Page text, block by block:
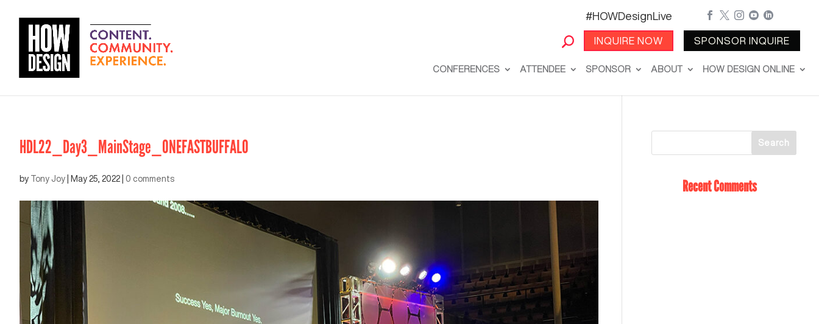
#HOWDesignLive
INQUIRE NOW
    
SPONSOR INQUIRE
CONFERENCES ATTENDEE SPONSOR ABOUT HOW DESIGN ONLINE
HDL22_Day3_MainStage_ONEFASTBUFFALO
by Tony Joy May 25, 2022 0 comments Recent Comments